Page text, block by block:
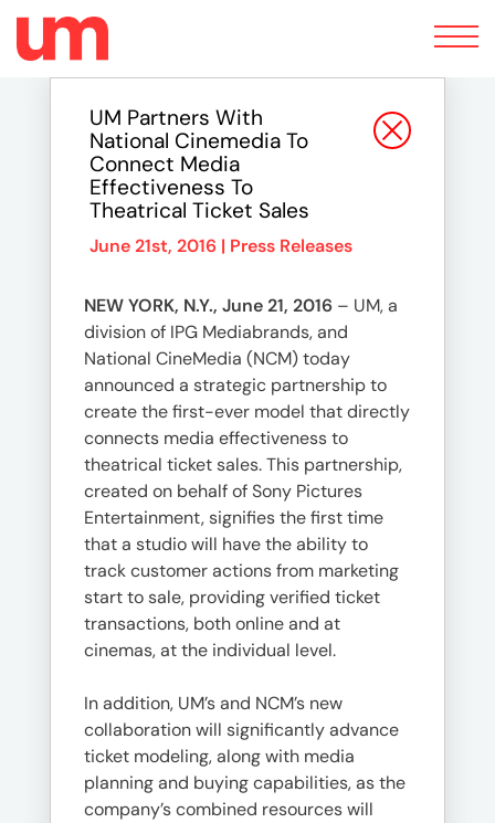
Toggle
navigation
UM Partners With
National Cinemedia To
Connect Media
Effectiveness To
Theatrical Ticket Sales
June 21st, 2016 | Press Releases
NEW YORK, N.Y., June 21, 2016 – UM, a
division of IPG Mediabrands, and
National CineMedia (NCM) today
announced a strategic partnership to
create the first-ever model that directly
connects media effectiveness to
theatrical ticket sales. This partnership,
created on behalf of Sony Pictures
Entertainment, signifies the first time
that a studio will have the ability to
track customer actions from marketing
start to sale, providing verified ticket
transactions, both online and at
cinemas, at the individual level.
In addition, UM’s and NCM’s new
collaboration will significantly advance
ticket modeling, along with media
planning and buying capabilities, as the
company’s combined resources will